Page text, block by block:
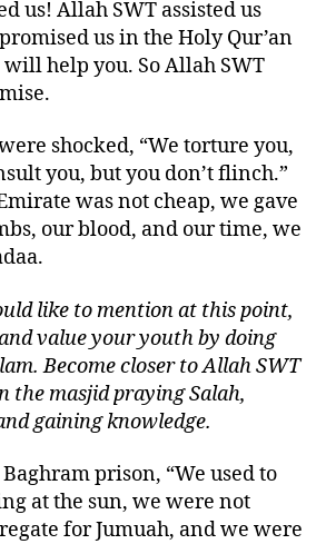
us! Allah SWT assisted us
us in the Holy Qur’an
help you. So Allah SWT
shocked, “We torture you,
you, but you don’t flinch.”
was not cheap, we gave
our blood, and our time, we
like to mention at this point,
value your youth by doing
Become closer to Allah SWT
the masjid praying Salah,
gaining knowledge.
prison, “We used to
at the sun, we were not
for Jumuah, and we were